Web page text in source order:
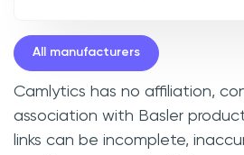
All manufacturers
Camlytics has no affiliation,
association with Basler
links can be incomplete,